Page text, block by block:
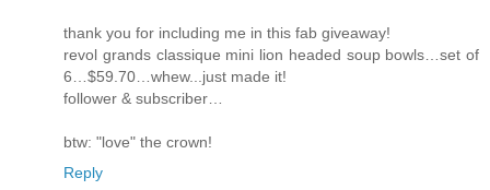
thank you for including me in this fab giveaway!
revol grands classique mini lion headed soup bowls…set of
6…$59.70…whew...just made it!
follower & subscriber…
btw: "love" the crown!
Reply